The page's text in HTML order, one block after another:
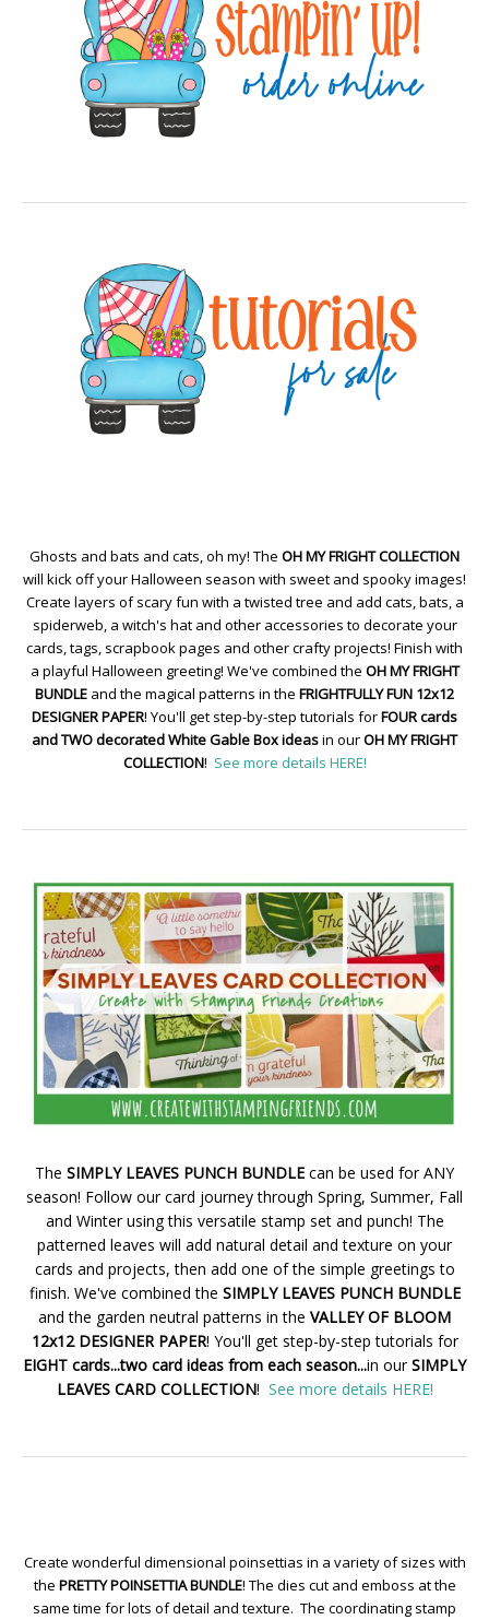
Ghosts and bats and cats, oh my! The OH MY FRIGHT COLLECTION
will kick off your Halloween season with sweet and spooky images!
Create layers of scary fun with a twisted tree and add cats, bats, a
spiderweb, a witch's hat and other accessories to decorate your
cards, tags, scrapbook pages and other crafty projects! Finish with
a playful Halloween greeting! We've combined the OH MY FRIGHT
BUNDLE and the magical patterns in the FRIGHTFULLY FUN 12x12
DESIGNER PAPER! You'll get step-by-step tutorials forFOUR cards
and TWO decorated White Gable Box ideasin ourOH MY FRIGHT
COLLECTION! See more details HERE!
The SIMPLY LEAVES PUNCH BUNDLE can be used for ANY
season! Follow our card journey through Spring, Summer, Fall
and Winter using this versatile stamp set and punch! The
patterned leaves will add natural detail and texture on your
cards and projects, then add one of the simple greetings to
finish. We've combined the SIMPLY LEAVES PUNCH BUNDLE
and the garden neutral patterns in the VALLEY OF BLOOM
12x12 DESIGNER PAPER! You'll get step-by-step tutorials for
EIGHT cards...two card ideas from each season...in ourSIMPLY
LEAVES CARD COLLECTION! See more details HERE!
Create wonderful dimensional poinsettias in a variety of sizes with
the PRETTY POINSETTIA BUNDLE! The dies cut and emboss at the
same time for lots of detail and texture. The coordinating stamp